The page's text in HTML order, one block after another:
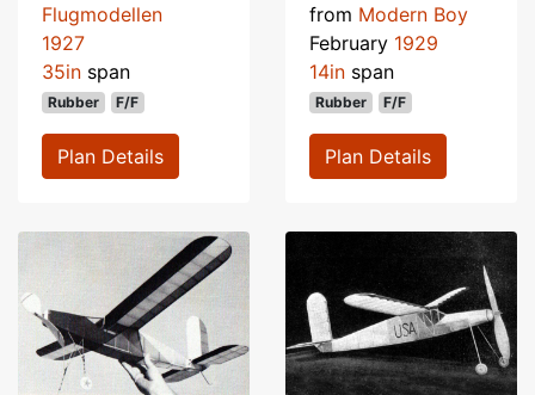
Flugmodellen
1927
35in span
Rubber F/F
Plan Details
from Modern Boy
February 1929
14in span
Rubber F/F
Plan Details